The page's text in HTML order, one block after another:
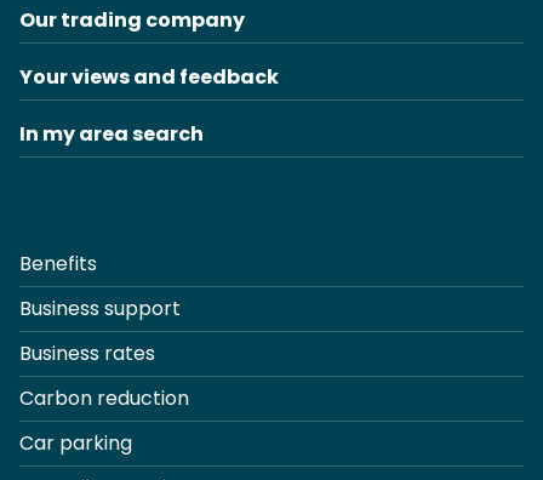
Our trading company
Your views and feedback
In my area search
Benefits
Business support
Business rates
Carbon reduction
Car parking